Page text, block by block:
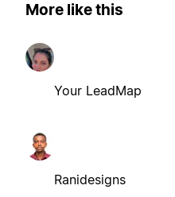
More like this
Your LeadMap
Ranidesigns